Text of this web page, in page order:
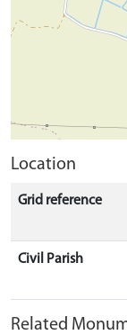
Location
Grid reference
Civil Parish
Related